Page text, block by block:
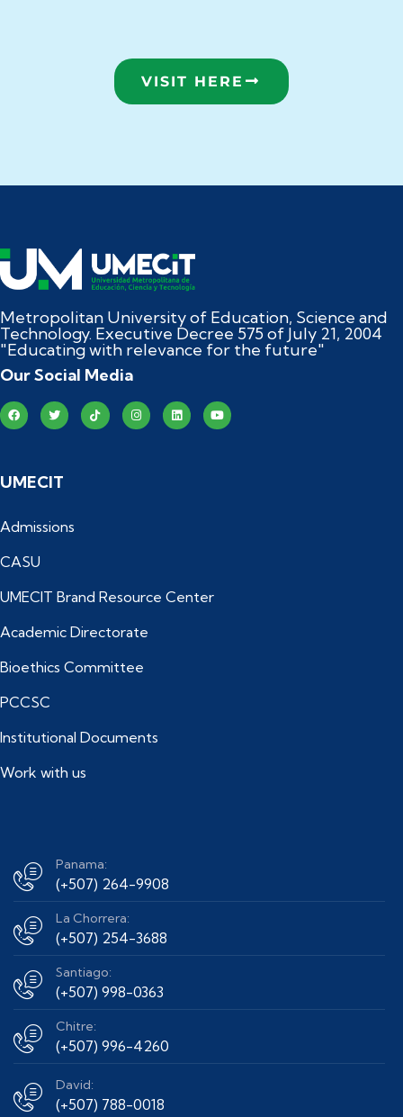
VISIT HERE
Metropolitan University of Education, Science and
Technology. Executive Decree 575 of July 21, 2004
"Educating with relevance for the future"
Our Social Media
UMECIT
Admissions
CASU
UMECIT Brand Resource Center
Academic Directorate
Bioethics Committee
PCCSC
Institutional Documents
Work with us
Panama:
(+507) 264-9908
La Chorrera:
(+507) 254-3688
Santiago:
(+507) 998-0363
Chitre:
(+507) 996-4260
David:
(+507) 788-0018